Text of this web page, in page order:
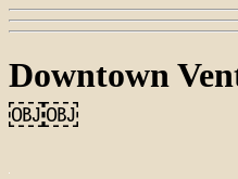
Downtown
￼￼